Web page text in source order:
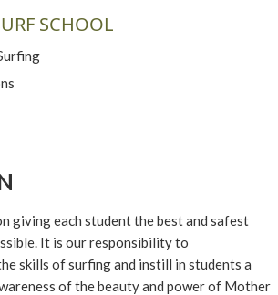
SCHOOL
giving each student the best and safest
It is our responsibility to
skills of surfing and instill in students a
of the beauty and power of Mother